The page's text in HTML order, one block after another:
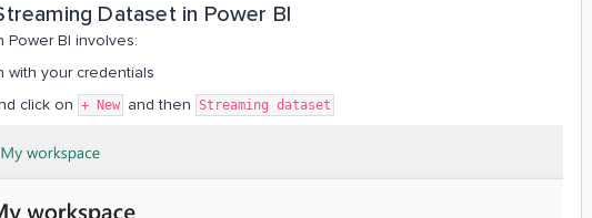
Dataset in Power BI
Power BI involves:
with your credentials
click on + New and then Streaming dataset